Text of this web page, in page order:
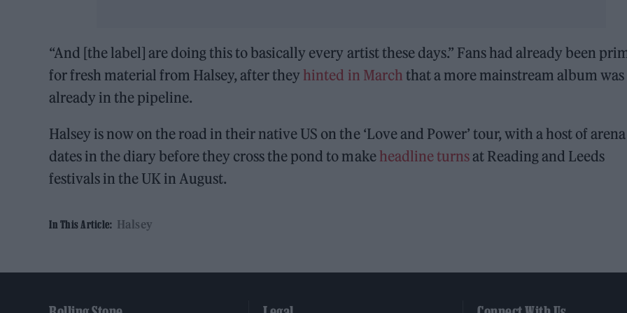
“And [the label] are doing this to basically every artist these days.” Fans had already been
for fresh material from Halsey, after they hinted in March that a more mainstream album was
already in the pipeline.
Halsey is now on the road in their native US on the ‘Love and Power’ tour, with a host of arena
dates in the diary before they cross the pond to make headline turnsat Reading and Leeds
festivals in the UK in August.
In This Article: Halsey